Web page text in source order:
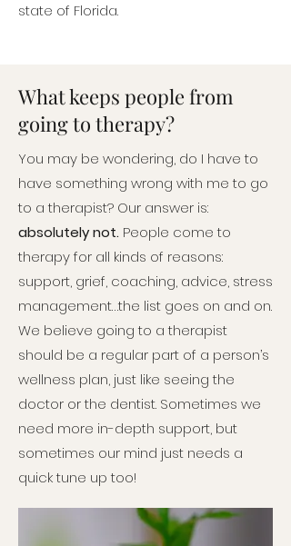
state of Florida.
What keeps people from
going to therapy?
You may be wondering, do I have to
have something wrong with me to go
to a therapist? Our answer is:
absolutely not. People come to
therapy for all kinds of reasons:
support, grief, coaching, advice, stress
management…the list goes on and on.
We believe going to a therapist
should be a regular part of a person’s
wellness plan, just like seeing the
doctor or the dentist. Sometimes we
need more in-depth support, but
sometimes our mind just needs a
quick tune up too!